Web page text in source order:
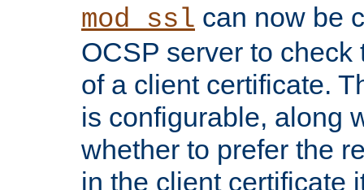
mod_ssl can now be
OCSP server to
of a client certificate.
is configurable, along
whether to prefer the
in the client certificate